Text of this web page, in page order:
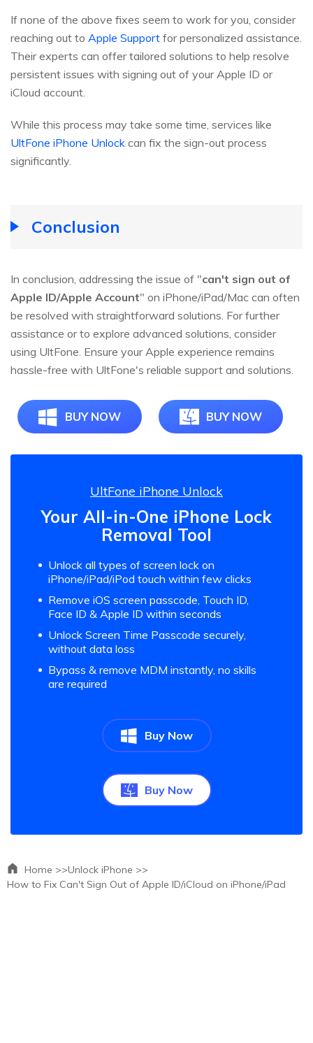
If none of the above fixes seem to work for you, consider
reaching out to Apple Support for personalized assistance.
Their experts can offer tailored solutions to help resolve
persistent issues with signing out of your Apple ID or
iCloud account.
While this process may take some time, services like
UltFone iPhone Unlock can fix the sign-out process
significantly.
Conclusion
In conclusion, addressing the issue of "can't sign out of
Apple ID/Apple Account" on iPhone/iPad/Mac can often
be resolved with straightforward solutions. For further
assistance or to explore advanced solutions, consider
using UltFone. Ensure your Apple experience remains
hassle-free with UltFone's reliable support and solutions.
BUY NOW BUY NOW
UltFone iPhone Unlock
Your All-in-One iPhone Lock
Removal Tool
Unlock all types of screen lock on
iPhone/iPad/iPod touch within few clicks
Remove iOS screen passcode, Touch ID,
Face ID & Apple ID within seconds
Unlock Screen Time Passcode securely,
without data loss
Bypass & remove MDM instantly, no skills
are required
Buy Now
Buy Now
Home >>Unlock iPhone >>
How to Fix Can't Sign Out of Apple ID/iCloud on iPhone/iPad